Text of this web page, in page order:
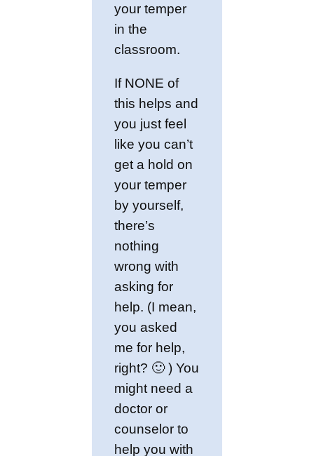
your temper
in the
classroom.
If NONE of
this helps and
you just feel
like you can’t
get a hold on
your temper
by yourself,
there’s
nothing
wrong with
asking for
help. (I mean,
you asked
me for help,
right? 🙂 ) You
might need a
doctor or
counselor to
help you with